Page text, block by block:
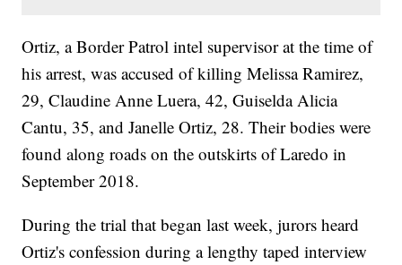
Ortiz, a Border Patrol intel supervisor at the time of
his arrest, was accused of killing Melissa Ramirez,
29, Claudine Anne Luera, 42, Guiselda Alicia
Cantu, 35, and Janelle Ortiz, 28. Their bodies were
found along roads on the outskirts of Laredo in
September 2018.
During the trial that began last week, jurors heard
Ortiz's confession during a lengthy taped interview